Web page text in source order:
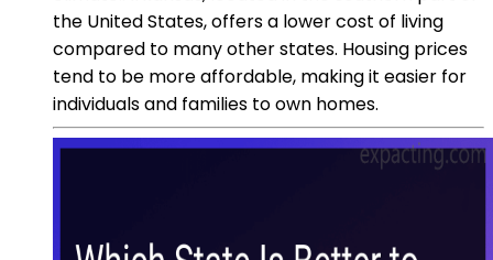
the United States, offers a lower cost of living
compared to many other states. Housing prices
tend to be more affordable, making it easier for
individuals and families to own homes.